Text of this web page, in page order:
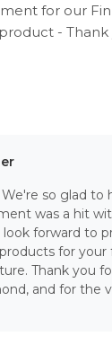
for our
- Thank
so glad to
was a hit
look forward to
for your
Thank you
and for the